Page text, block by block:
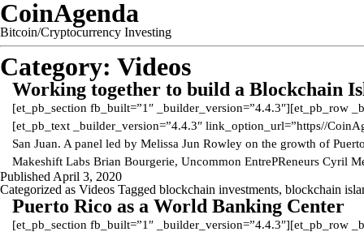
CoinAgenda
Bitcoin/Cryptocurrency Investing
Category: Videos
Working together to build a Blockchain
[et_pb_section fb_built=”1″ _builder_version=”4.4.3″][et_pb_row
[et_pb_text _builder_version=”4.4.3″ link_option_url=”https//
San Juan. A panel led by Melissa Jun Rowley on the growth of
Makeshift Labs Brian Bourgerie, Uncommon EntrePReneurs Cyril
Published April 3, 2020
Categorized as Videos Tagged blockchain investments, blockchain
Puerto Rico as a World Banking Center
[et_pb_section fb_built=”1″ _builder_version=”4.4.3″][et_pb_row